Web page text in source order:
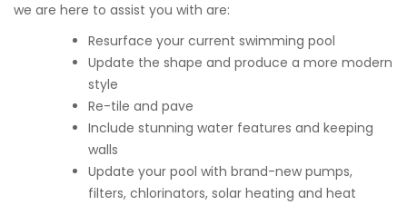
we are here to assist you with are:
Resurface your current swimming pool
Update the shape and produce a more modern
style
Re-tile and pave
Include stunning water features and keeping
walls
Update your pool with brand-new pumps,
filters, chlorinators, solar heating and heat